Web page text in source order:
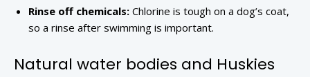
Rinse off chemicals: Chlorine is tough on a dog’s coat,
so a rinse after swimming is important.
Natural water bodies and Huskies